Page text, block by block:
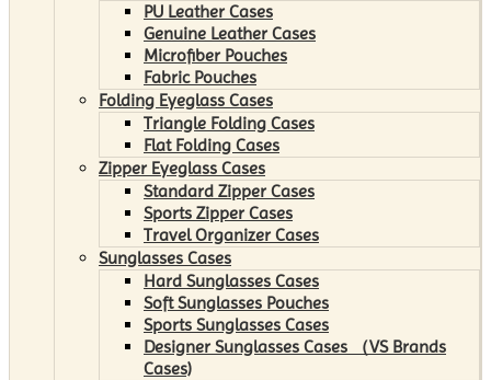
PU Leather Cases
Genuine Leather Cases
Microfiber Pouches
Fabric Pouches
Folding Eyeglass Cases
Triangle Folding Cases
Flat Folding Cases
Zipper Eyeglass Cases
Standard Zipper Cases
Sports Zipper Cases
Travel Organizer Cases
Sunglasses Cases
Hard Sunglasses Cases
Soft Sunglasses Pouches
Sports Sunglasses Cases
Designer Sunglasses Cases （VS Brands
Cases)